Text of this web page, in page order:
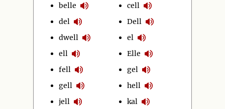
belle
del
dwell
ell
fell
gell
jell
cell
Dell
el
Elle
gel
hell
kal